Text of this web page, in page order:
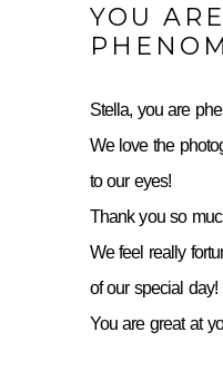
YOU ARE
Stella, you are
We love the
to our eyes!
Thank you so
We feel really
of our special day!
You are great at